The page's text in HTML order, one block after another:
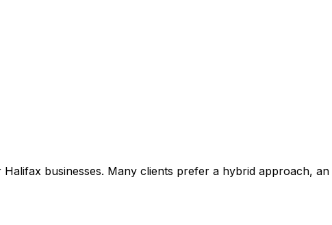
businesses. Many clients prefer a hybrid approach,